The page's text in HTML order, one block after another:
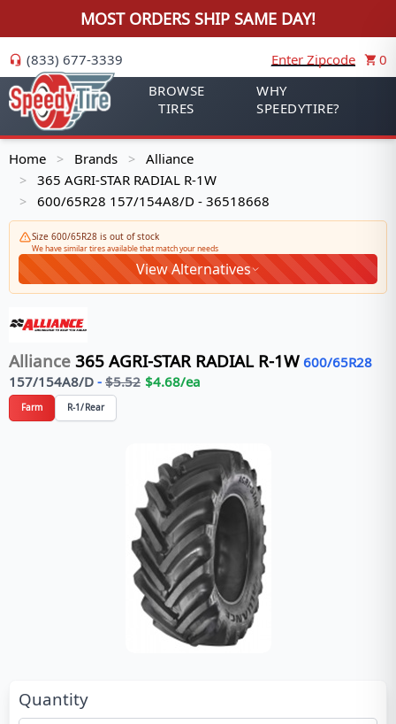
MOST ORDERS SHIP SAME DAY!
(833) 677-3339 Enter Zipcode
0
BROWSE
TIRES
WHY
SPEEDYTIRE?
Home > Brands > Alliance
> 365 AGRI-STAR RADIAL R-1W
> 600/65R28 157/154A8/D - 36518668
Size 600/65R28 is out of stock
We have similar tires available that match your needs
View Alternatives
Alliance 365 AGRI-STAR RADIAL R-1W 600/65R28
157/154A8/D - $5.52 $4.68/ea
Farm R-1/Rear
Quantity